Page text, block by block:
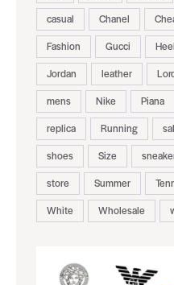
casual
Chanel
Fashion
Gucci Heel
Jordan
leather
mens
Nike Piana
replica
Running
shoes
Size
store
Summer
White
Wholesale